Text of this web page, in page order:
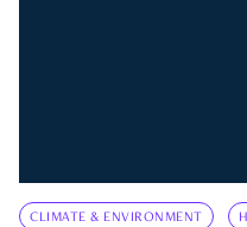
CLIMATE & ENVIRONMENT